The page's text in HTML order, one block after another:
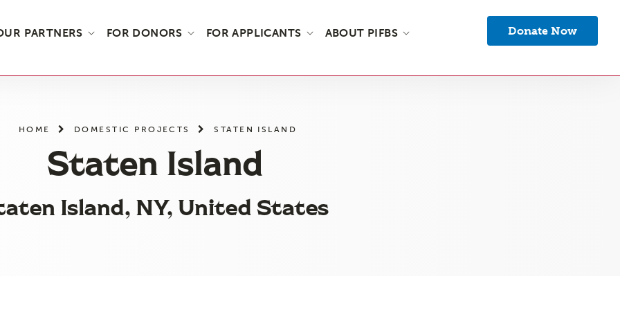
PARTNERS FOR DONORS FOR APPLICANTS ABOUT PIFBS Donate Now
HOME DOMESTIC PROJECTS STATEN ISLAND
Staten Island
Island, NY, United States